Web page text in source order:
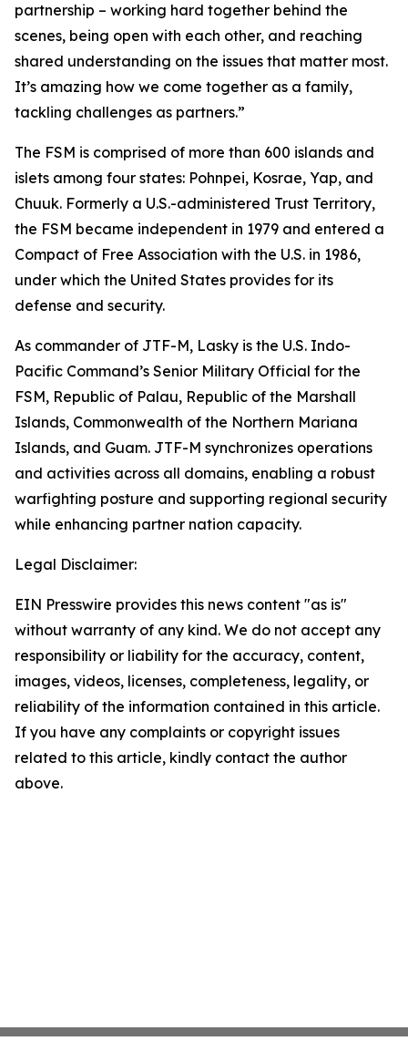
partnership – working hard together behind the
scenes, being open with each other, and reaching
shared understanding on the issues that matter most.
It’s amazing how we come together as a family,
tackling challenges as partners.”
The FSM is comprised of more than 600 islands and
islets among four states: Pohnpei, Kosrae, Yap, and
Chuuk. Formerly a U.S.-administered Trust Territory,
the FSM became independent in 1979 and entered a
Compact of Free Association with the U.S. in 1986,
under which the United States provides for its
defense and security.
As commander of JTF-M, Lasky is the U.S. Indo-
Pacific Command’s Senior Military Official for the
FSM, Republic of Palau, Republic of the Marshall
Islands, Commonwealth of the Northern Mariana
Islands, and Guam. JTF-M synchronizes operations
and activities across all domains, enabling a robust
warfighting posture and supporting regional security
while enhancing partner nation capacity.
Legal Disclaimer:
EIN Presswire provides this news content "as is"
without warranty of any kind. We do not accept any
responsibility or liability for the accuracy, content,
images, videos, licenses, completeness, legality, or
reliability of the information contained in this article.
If you have any complaints or copyright issues
related to this article, kindly contact the author
above.